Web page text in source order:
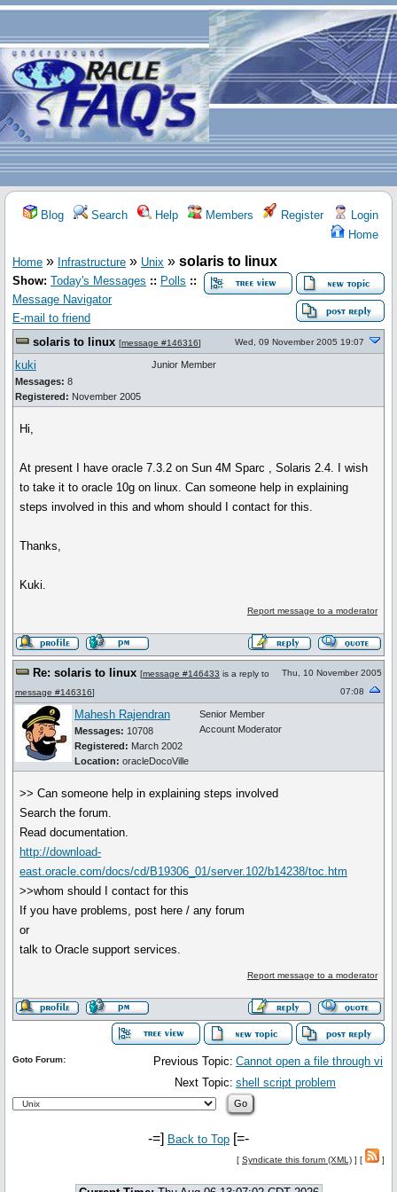
Blog Search Help Members Register
Login
Home
Home » Infrastructure » Unix » solaris to linux
Show: Today's Messages :: Polls ::
Message Navigator
E-mail to friend
solaris to linux [message #146316] Wed, 09 November 2005 19:07
kuki
Messages: 8
Registered: November 2005
Junior Member
Hi,
At present I have oracle 7.3.2 on Sun 4M Sparc , Solaris 2.4. I wish
to take it to oracle 10g on linux. Can someone help in explaining
steps involved in this and whom should I contact for this.
Thanks,
Kuki.
Report message to a moderator
Re: solaris to linux [message #146433 is a reply to
message #146316]
Thu, 10 November 2005
07:08
Mahesh Rajendran
Messages: 10708
Registered: March 2002
Location: oracleDocoVille
Senior Member
Account Moderator
>> Can someone help in explaining steps involved
Search the forum.
Read documentation.
http://download-
east.oracle.com/docs/cd/B19306_01/server.102/b14238/toc.htm
>>whom should I contact for this
If you have problems, post here / any forum
or
talk to Oracle support services.
Report message to a moderator
Previous Topic: Cannot open a file through vi
Next Topic: shell script problem
Goto Forum:
-=] Back to Top [=-
[ Syndicate this forum (XML) ] [ ]